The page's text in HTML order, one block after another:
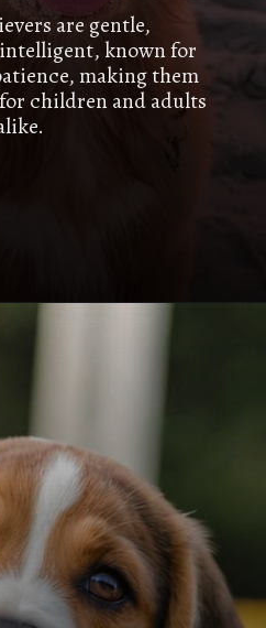
are gentle,
known for
making them
children and adults